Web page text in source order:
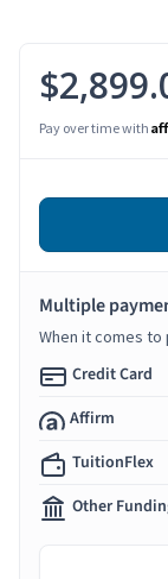
Pay over time with
Multiple
When it comes
Credit Card
Affirm
TuitionFlex
Other